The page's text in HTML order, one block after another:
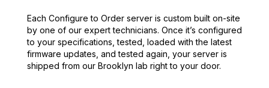
Each Configure to Order server is custom built on-site
by one of our expert technicians. Once it’s configured
to your specifications, tested, loaded with the latest
firmware updates, and tested again, your server is
shipped from our Brooklyn lab right to your door.